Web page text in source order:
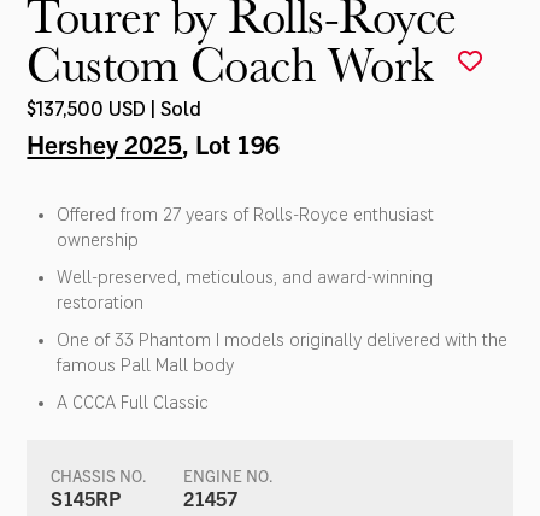
Tourer by Rolls-Royce
Custom Coach Work
$137,500 USD | Sold
Hershey 2025, Lot 196
Offered from 27 years of Rolls-Royce enthusiast
ownership
Well-preserved, meticulous, and award-winning
restoration
One of 33 Phantom I models originally delivered with the
famous Pall Mall body
A CCCA Full Classic
CHASSIS NO.
S145RP
ENGINE NO.
21457